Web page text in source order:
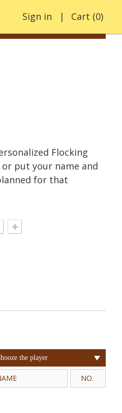
Cart (0)
Sign in
Flocking
put your name and
for that
the player